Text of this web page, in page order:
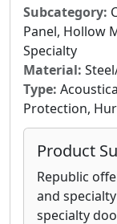
Subcategory:
Panel, Hollow
Specialty
Material:
Type:
Protection,
Product
Republic
and
specialty